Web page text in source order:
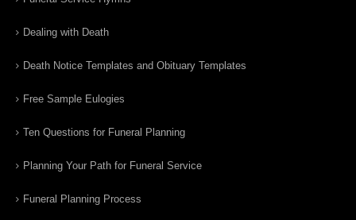
Dealing with Death
Death Notice Templates and Obituary Templates
Free Sample Eulogies
Ten Questions for Funeral Planning
Planning Your Path for Funeral Service
Funeral Planning Process